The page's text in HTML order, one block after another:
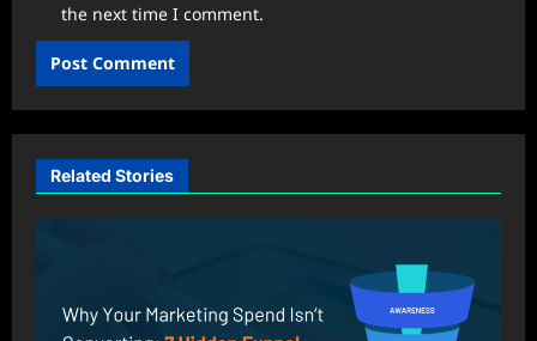
the next time I comment.
Related Stories